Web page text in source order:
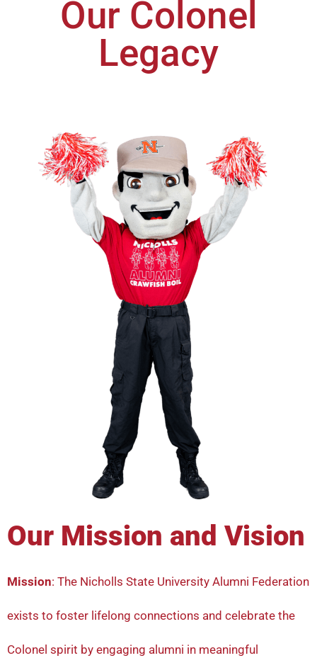
Our Colonel
Legacy
Our Mission and Vision
Mission: The Nicholls State University Alumni Federation
exists to foster lifelong connections and celebrate the
Colonel spirit by engaging alumni in meaningful